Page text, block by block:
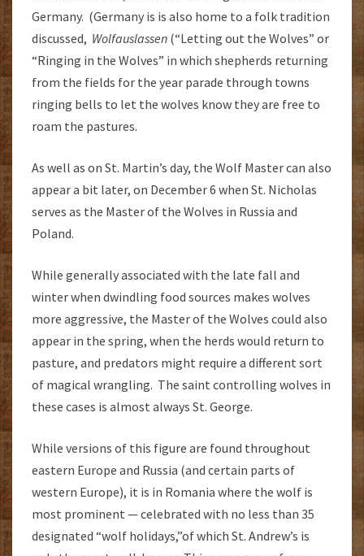
Germany. (Germany is is also home to a folk tradition
discussed, Wolfauslassen (“Letting out the Wolves” or
“Ringing in the Wolves” in which shepherds returning
from the fields for the year parade through towns
ringing bells to let the wolves know they are free to
roam the pastures.
As well as on St. Martin’s day, the Wolf Master can also
appear a bit later, on December 6 when St. Nicholas
serves as the Master of the Wolves in Russia and
Poland.
While generally associated with the late fall and
winter when dwindling food sources makes wolves
more aggressive, the Master of the Wolves could also
appear in the spring, when the herds would return to
pasture, and predators might require a different sort
of magical wrangling. The saint controlling wolves in
these cases is almost always St. George.
While versions of this figure are found throughout
eastern Europe and Russia (and certain parts of
western Europe), it is in Romania where the wolf is
most prominent — celebrated with no less than 35
designated “wolf holidays,”of which St. Andrew’s is